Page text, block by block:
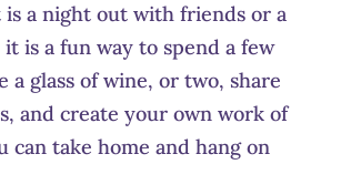
a night out with friends or a
is a fun way to spend a few
a glass of wine, or two, share
and create your own work of
can take home and hang on